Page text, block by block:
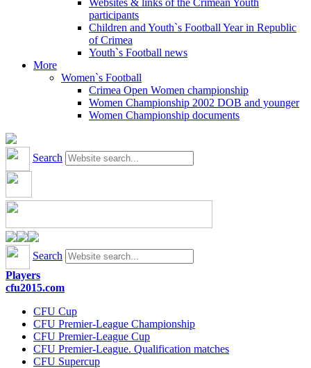
Websites & links of the Crimean Youth
participants
Children and Youth`s Football Year in Republic
of Crimea
Youth`s Football news
More
Women`s Football
Crimea Open Women championship
Women Championship 2002 DOB and younger
Women Championship documents
Search
Search
Players
cfu2015.com
CFU Cup
CFU Premier-League Championship
CFU Premier-League Cup
CFU Premier-League. Qualification matches
CFU Supercup